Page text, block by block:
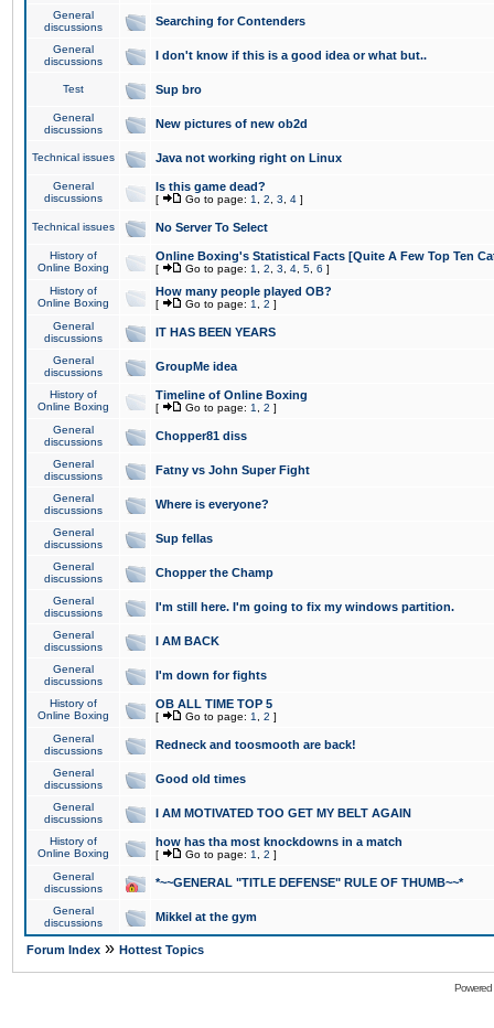
General
discussions
Searching for Contenders
General
discussions
I don't know if this is a good idea or what but..
Test Sup bro
General
discussions
New pictures of new ob2d
Technical issues Java not working right on Linux
General
discussions
Is this game dead?
[ Go to page: 1 2 3 4 ]
Technical issues No Server To Select
History of
Online Boxing
Online Boxing's Statistical Facts [Quite A Few Top Ten
[ Go to page: 1 2 3 4 5 6 ]
History of
Online Boxing
How many people played OB?
[ Go to page: 1 2 ]
General
discussions
IT HAS BEEN YEARS
General
discussions
GroupMe idea
History of
Online Boxing
Timeline of Online Boxing
[ Go to page: 1 2 ]
General
discussions
Chopper81 diss
General
discussions
Fatny vs John Super Fight
General
discussions
Where is everyone?
General
discussions
Sup fellas
General
discussions
Chopper the Champ
General
discussions
I'm still here. I'm going to fix my windows partition.
General
discussions
I AM BACK
General
discussions
I'm down for fights
History of
Online Boxing
OB ALL TIME TOP 5
[ Go to page: 1 2 ]
General
discussions
Redneck and toosmooth are back!
General
discussions
Good old times
General
discussions
I AM MOTIVATED TOO GET MY BELT AGAIN
History of
Online Boxing
how has tha most knockdowns in a match
[ Go to page: 1 2 ]
General
discussions
*~~GENERAL "TITLE DEFENSE" RULE OF THUMB~~*
General
discussions
Mikkel at the gym
Forum Index » Hottest Topics